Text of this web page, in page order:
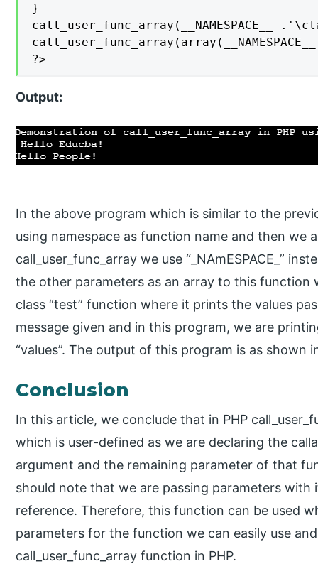
}
?>
Output:
In the above program which is similar to the
using namespace as function name and then we
call_user_func_array we use “_NAmESPACE_”
the other parameters as an array to this
class “test” function where it prints the values
message given and in this program, we are
“values”. The output of this program is as shown
Conclusion
In this article, we conclude that in PHP
which is user-defined as we are declaring the
argument and the remaining parameter of that
should note that we are passing parameters with
reference. Therefore, this function can be used
parameters for the function we can easily use
call_user_func_array function in PHP.